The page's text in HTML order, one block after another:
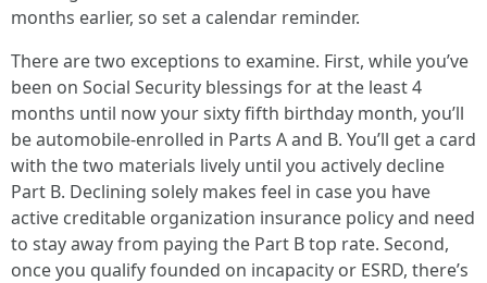
months earlier, so set a calendar reminder.
There are two exceptions to examine. First, while you’ve
been on Social Security blessings for at the least 4
months until now your sixty fifth birthday month, you’ll
be automobile-enrolled in Parts A and B. You’ll get a card
with the two materials lively until you actively decline
Part B. Declining solely makes feel in case you have
active creditable organization insurance policy and need
to stay away from paying the Part B top rate. Second,
once you qualify founded on incapacity or ESRD, there’s